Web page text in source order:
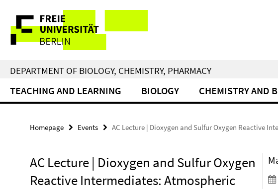
direkt
Inhalt
Service
Navigation
DEPARTMENT OF BIOLOGY, CHEMISTRY, PHARMACY
TEACHING AND LEARNING BIOLOGY CHEMISTRY AND
Homepage Events AC Lecture | Dioxygen and Sulfur Oxygen Reactive
AC Lecture | Dioxygen and Sulfur Oxygen
Reactive Intermediates: Atmospheric